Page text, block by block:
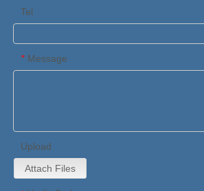
Tel
* Message
Upload
Attach Files